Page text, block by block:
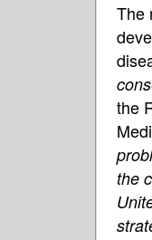
The
the
the